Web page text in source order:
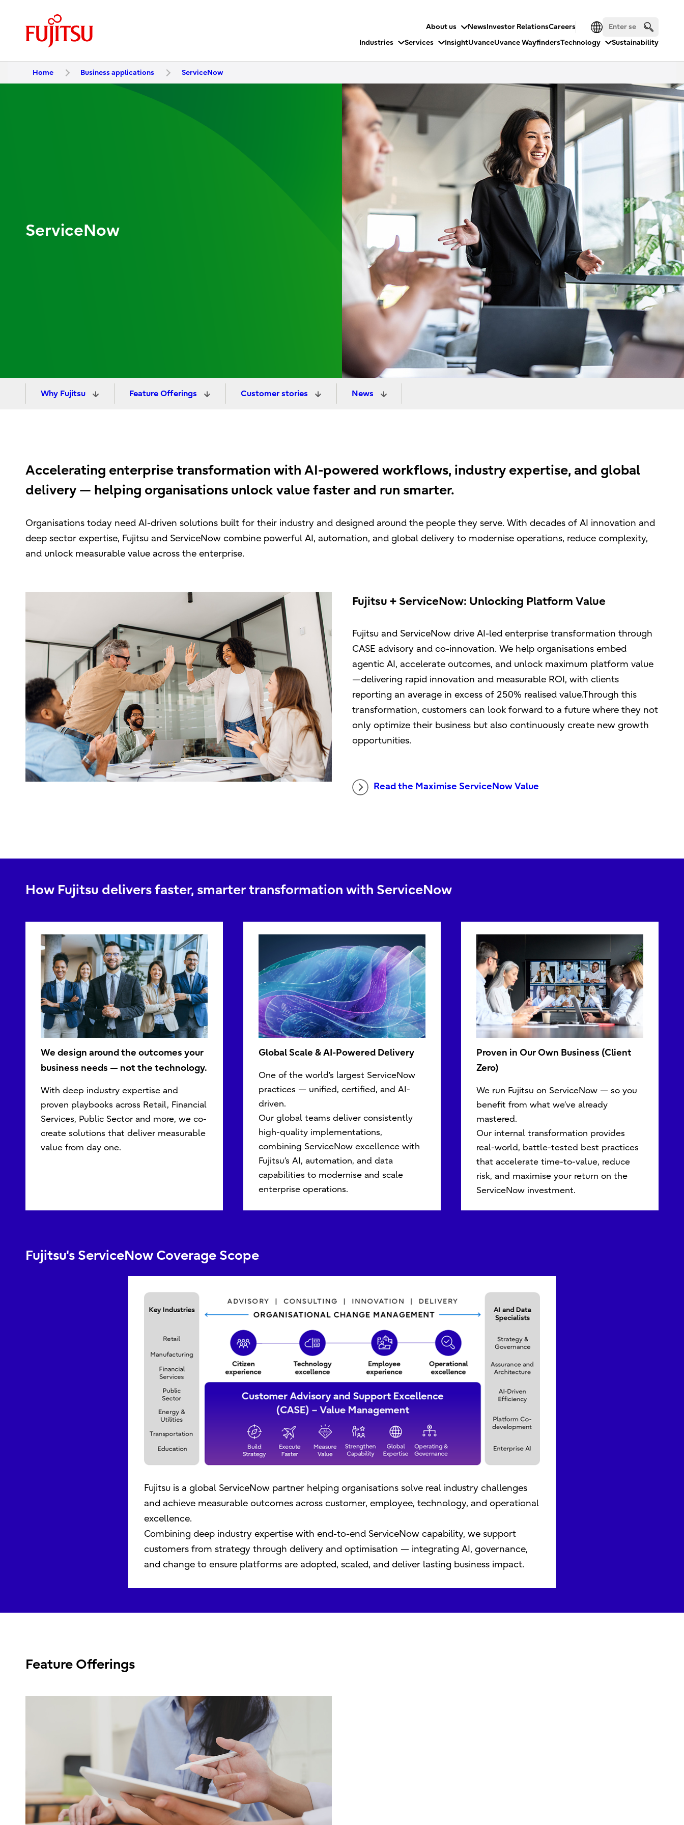
About us NewsInvestor RelationsCareers
Industries
Services InsightUvanceUvance WayfindersTechnology Sustainability
Home Business applications ServiceNow
ServiceNow
Why Fujitsu Feature Offerings Customer stories News
Accelerating enterprise transformation with AI-powered workflows, industry expertise, and global
delivery — helping organisations unlock value faster and run smarter.
Organisations today need AI-driven solutions built for their industry and designed around the people they serve. With decades of AI innovation and
deep sector expertise, Fujitsu and ServiceNow combine powerful AI, automation, and global delivery to modernise operations, reduce complexity,
and unlock measurable value across the enterprise.
Fujitsu + ServiceNow: Unlocking Platform Value
Fujitsu and ServiceNow drive AI-led enterprise transformation through
CASE advisory and co-innovation. We help organisations embed
agentic AI, accelerate outcomes, and unlock maximum platform value
—delivering rapid innovation and measurable ROI, with clients
reporting an average in excess of 250% realised value.Through this
transformation, customers can look forward to a future where they not
only optimize their business but also continuously create new growth
opportunities.
Read the Maximise ServiceNow Value
How Fujitsu delivers faster, smarter transformation with ServiceNow
We design around the outcomes your
business needs — not the technology.
With deep industry expertise and
proven playbooks across Retail, Financial
Services, Public Sector and more, we co-
create solutions that deliver measurable
value from day one.
Global Scale & AI-Powered Delivery
One of the world’s largest ServiceNow
practices — unified, certified, and AI-
driven.
Our global teams deliver consistently
high-quality implementations,
combining ServiceNow excellence with
Fujitsu’s AI, automation, and data
capabilities to modernise and scale
enterprise operations.
Proven in Our Own Business (Client
Zero)
We run Fujitsu on ServiceNow — so you
benefit from what we’ve already
mastered.
Our internal transformation provides
real-world, battle-tested best practices
that accelerate time-to-value, reduce
risk, and maximise your return on the
ServiceNow investment.
Fujitsu's ServiceNow Coverage Scope
Fujitsu is a global ServiceNow partner helping organisations solve real industry challenges
and achieve measurable outcomes across customer, employee, technology, and operational
excellence.
Combining deep industry expertise with end-to-end ServiceNow capability, we support
customers from strategy through delivery and optimisation — integrating AI, governance,
and change to ensure platforms are adopted, scaled, and deliver lasting business impact.
Feature Offerings